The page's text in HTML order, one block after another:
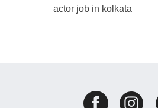
actor job in kolkata